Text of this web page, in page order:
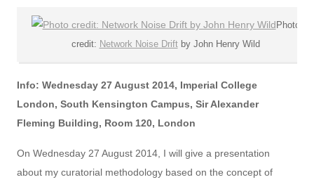
Photo
credit: Network Noise Driftby John Henry Wild
Info: Wednesday 27 August 2014, Imperial College
London, South Kensington Campus, Sir Alexander
Fleming Building, Room 120, London
On Wednesday 27 August 2014, I will give a presentation
about my curatorial methodology based on the concept of